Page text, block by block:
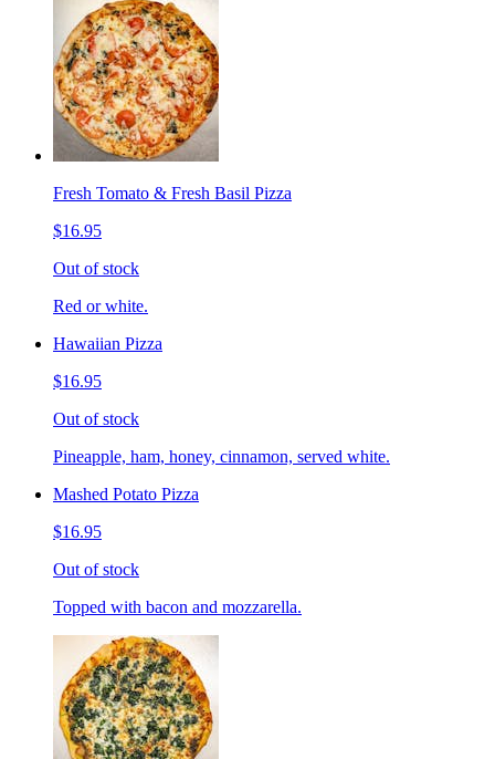
Fresh Tomato & Fresh Basil Pizza
$16.95
Out of stock
Red or white.
Hawaiian Pizza
$16.95
Out of stock
Pineapple, ham, honey, cinnamon, served white.
Mashed Potato Pizza
$16.95
Out of stock
Topped with bacon and mozzarella.